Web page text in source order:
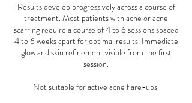
Results develop progressively across a course of
treatment. Most patients with acne or acne
scarring require a course of 4 to 6 sessions spaced
4 to 6 weeks apart for optimal results. Immediate
glow and skin refinement visible from the first
session.
Not suitable for active acne flare-ups.